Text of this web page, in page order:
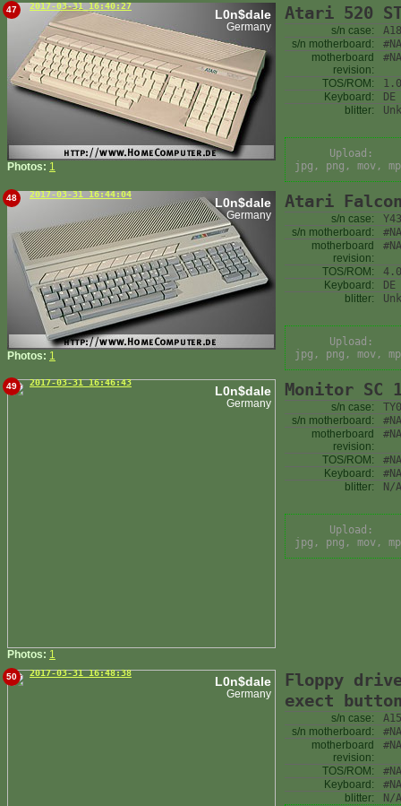
47 2017-03-31 16:40:27
L0n$dale
Germany
Photos: 1
Atari 520
s/n case:
s/n motherboard:
#NA
motherboard
revision:
#NA
TOS/ROM:
Keyboard:
DE
blitter:
Upload:
jpg, png, mov,
48 2017-03-31 16:44:04
L0n$dale
Germany
Photos: 1
Atari
s/n case:
s/n motherboard:
#NA
motherboard
revision:
#NA
TOS/ROM:
Keyboard:
DE
blitter:
Upload:
jpg, png, mov,
49 2017-03-31 16:46:43
L0n$dale
Germany
Photos: 1
Monitor SC
s/n case:
s/n motherboard:
#NA
motherboard
revision:
#NA
TOS/ROM:
#NA
Keyboard:
#NA
blitter:
N/A
Upload:
jpg, png, mov,
50 2017-03-31 16:48:38
L0n$dale
Germany
Floppy
exect
s/n case:
s/n motherboard:
#NA
motherboard
revision:
#NA
TOS/ROM:
#NA
Keyboard:
#NA
blitter:
N/A